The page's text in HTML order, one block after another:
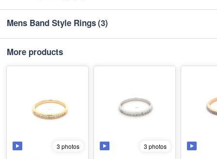
Mens Band Style Rings(3)
More products
3 photos 3 photos